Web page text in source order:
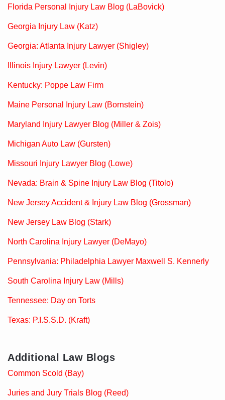
Florida Personal Injury Law Blog (LaBovick)
Georgia Injury Law (Katz)
Georgia: Atlanta Injury Lawyer (Shigley)
Illinois Injury Lawyer (Levin)
Kentucky: Poppe Law Firm
Maine Personal Injury Law (Bornstein)
Maryland Injury Lawyer Blog (Miller & Zois)
Michigan Auto Law (Gursten)
Missouri Injury Lawyer Blog (Lowe)
Nevada: Brain & Spine Injury Law Blog (Titolo)
New Jersey Accident & Injury Law Blog (Grossman)
New Jersey Law Blog (Stark)
North Carolina Injury Lawyer (DeMayo)
Pennsylvania: Philadelphia Lawyer Maxwell S. Kennerly
South Carolina Injury Law (Mills)
Tennessee: Day on Torts
Texas: P.I.S.S.D. (Kraft)
Additional Law Blogs
Common Scold (Bay)
Juries and Jury Trials Blog (Reed)